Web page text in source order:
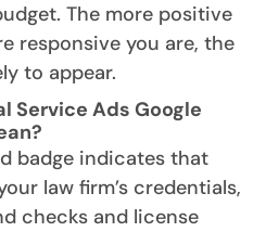
The more positive
responsive you are, the
to appear.
Service Ads Google
badge indicates that
law firm’s credentials,
checks and license